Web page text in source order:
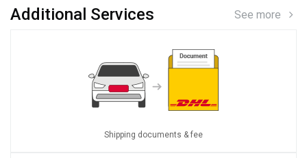
Additional Services See more
Shipping documents & fee